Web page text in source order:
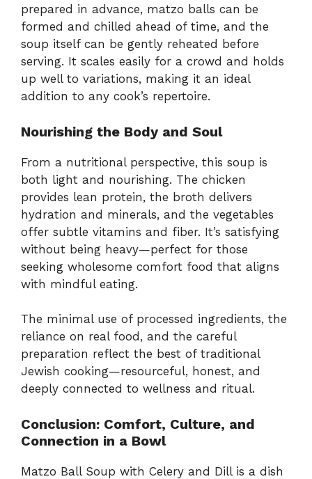
prepared in advance, matzo balls can be
formed and chilled ahead of time, and the
soup itself can be gently reheated before
serving. It scales easily for a crowd and holds
up well to variations, making it an ideal
addition to any cook’s repertoire.
Nourishing the Body and Soul
From a nutritional perspective, this soup is
both light and nourishing. The chicken
provides lean protein, the broth delivers
hydration and minerals, and the vegetables
offer subtle vitamins and fiber. It’s satisfying
without being heavy—perfect for those
seeking wholesome comfort food that aligns
with mindful eating.
The minimal use of processed ingredients, the
reliance on real food, and the careful
preparation reflect the best of traditional
Jewish cooking—resourceful, honest, and
deeply connected to wellness and ritual.
Conclusion: Comfort, Culture, and
Connection in a Bowl
Matzo Ball Soup with Celery and Dill is a dish